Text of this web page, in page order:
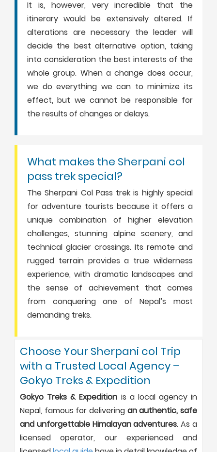
It is, however, very incredible that the
itinerary would be extensively altered. If
alterations are necessary the leader will
decide the best alternative option, taking
into consideration the best interests of the
whole group. When a change does occur,
we do everything we can to minimize its
effect, but we cannot be responsible for
the results of changes or delays.
What makes the Sherpani col
pass trek special?
The Sherpani Col Pass trek is highly special
for adventure tourists because it offers a
unique combination of higher elevation
challenges, stunning alpine scenery, and
technical glacier crossings. Its remote and
rugged terrain provides a true wilderness
experience, with dramatic landscapes and
the sense of achievement that comes
from conquering one of Nepal’s most
demanding treks.
Choose Your Sherpani col Trip
with a Trusted Local Agency –
Gokyo Treks & Expedition
Gokyo Treks & Expedition is a local agency in
Nepal, famous for delivering an authentic, safe
and unforgettable Himalayan adventures. As a
licensed operator, our experienced and